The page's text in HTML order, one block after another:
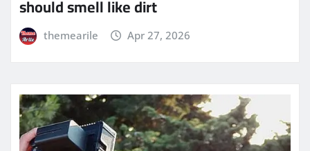
should smell like dirt
themearile Apr 27, 2026